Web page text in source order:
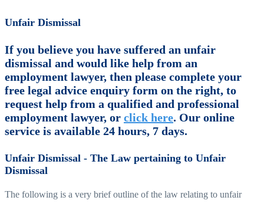
Unfair Dismissal
If you believe you have suffered an unfair
dismissal and would like help from an
employment lawyer, then please complete your
free legal advice enquiry form on the right, to
request help from a qualified and professional
employment lawyer, or click here. Our online
service is available 24 hours, 7 days.
Unfair Dismissal - The Law pertaining to Unfair
Dismissal
The following is a very brief outline of the law relating to unfair